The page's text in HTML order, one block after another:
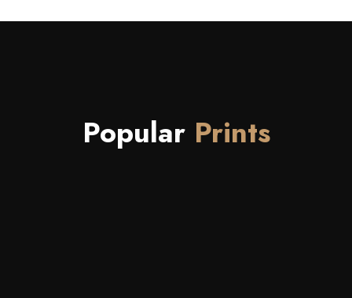
Popular Prints